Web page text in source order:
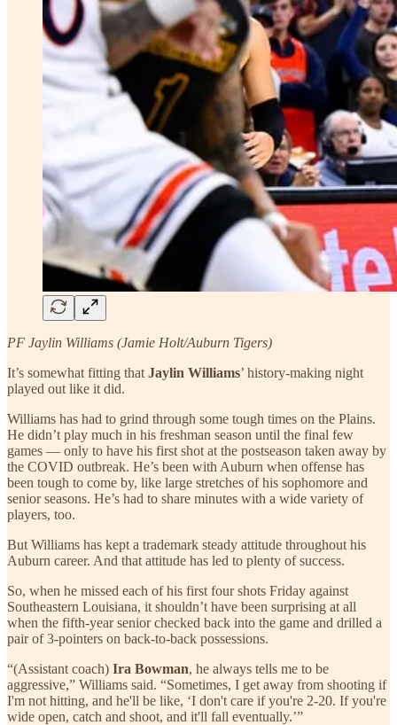
PF Jaylin Williams (Jamie Holt/Auburn Tigers)
It’s somewhat fitting that Jaylin Williams’ history-making night
played out like it did.
Williams has had to grind through some tough times on the Plains.
He didn’t play much in his freshman season until the final few
games — only to have his first shot at the postseason taken away by
the COVID outbreak. He’s been with Auburn when offense has
been tough to come by, like large stretches of his sophomore and
senior seasons. He’s had to share minutes with a wide variety of
players, too.
But Williams has kept a trademark steady attitude throughout his
Auburn career. And that attitude has led to plenty of success.
So, when he missed each of his first four shots Friday against
Southeastern Louisiana, it shouldn’t have been surprising at all
when the fifth-year senior checked back into the game and drilled a
pair of 3-pointers on back-to-back possessions.
“(Assistant coach) Ira Bowman, he always tells me to be
aggressive,” Williams said. “Sometimes, I get away from shooting if
I'm not hitting, and he'll be like, ‘I don't care if you're 2-20. If you're
wide open, catch and shoot, and it'll fall eventually.’”